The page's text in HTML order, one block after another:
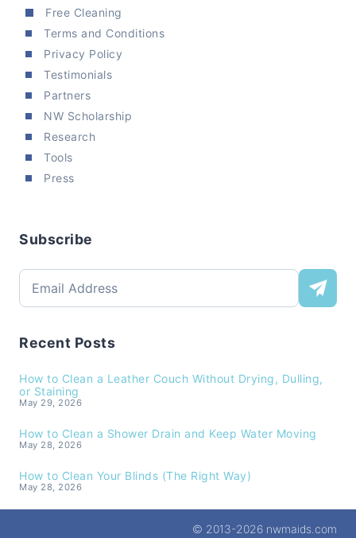
Free Cleaning
Terms and Conditions
Privacy Policy
Testimonials
Partners
NW Scholarship
Research
Tools
Press
Subscribe
Recent Posts
How to Clean a Leather Couch Without Drying, Dulling,
or Staining
May 29, 2026
How to Clean a Shower Drain and Keep Water Moving
May 28, 2026
How to Clean Your Blinds (The Right Way)
May 28, 2026
© 2013-2026 nwmaids.com